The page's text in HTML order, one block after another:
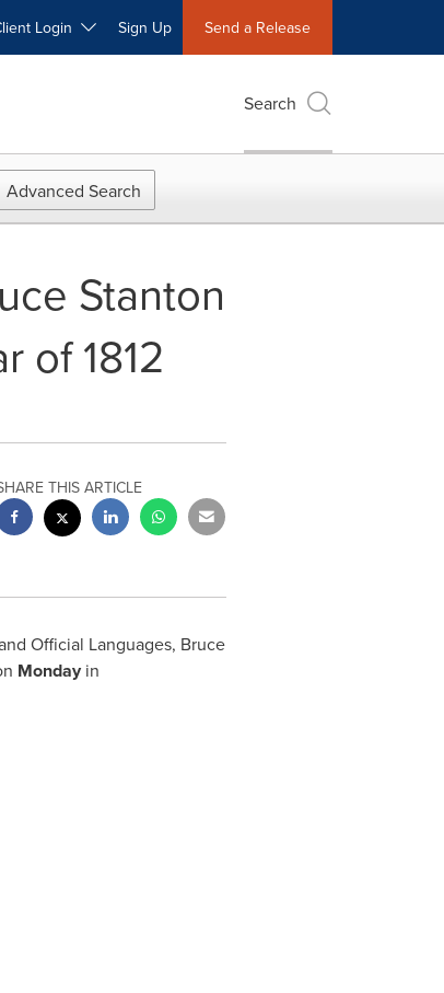
Login Sign Up Send a Release
Search
Advanced Search
Stanton
of 1812
THIS ARTICLE
Official Languages, Bruce
Monday in